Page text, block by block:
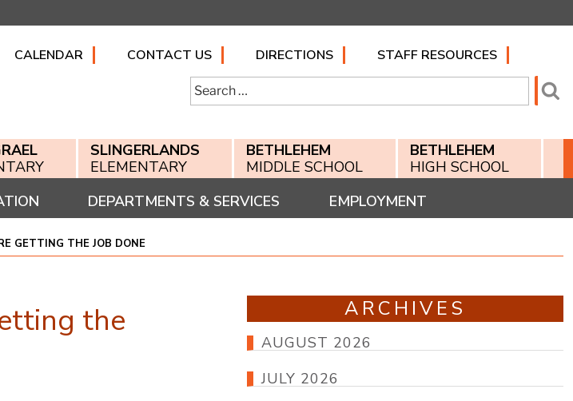
CALENDAR CONTACT US DIRECTIONS
STAFF RESOURCES
Search
for:
SLINGERLANDS
ELEMENTARY
BETHLEHEM
MIDDLE SCHOOL
BETHLEHEM
HIGH SCHOOL
DEPARTMENTS & SERVICES EMPLOYMENT
GETTING THE JOB DONE
the
ARCHIVES
AUGUST 2026
JULY 2026